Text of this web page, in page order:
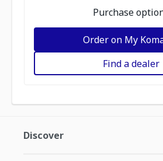
Purchase
Order on My
Find a dealer
Discover